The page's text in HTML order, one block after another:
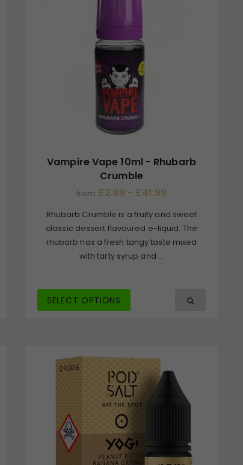
Vampire Vape 10ml - Rhubarb
Crumble
from £2.99 - £41.99
Rhubarb Crumble is a fruity and sweet
classic dessert flavoured e-liquid. The
rhubarb has a fresh tangy taste mixed
with tarty syrup and ...
SELECT OPTIONS